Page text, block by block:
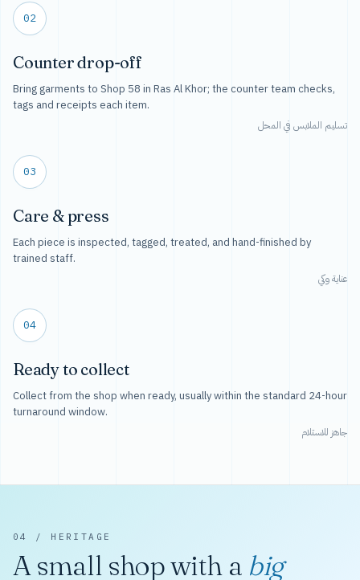
02
Counter drop-off
Bring garments to Shop 58 in Ras Al Khor; the counter team checks,
tags and receipts each item.
تسليم الملابس في المحل
03
Care & press
Each piece is inspected, tagged, treated, and hand-finished by
trained staff.
عناية وكي
04
Ready to collect
Collect from the shop when ready, usually within the standard 24-hour
turnaround window.
جاهز للاستلام
04 / HERITAGE
A small shop with a big